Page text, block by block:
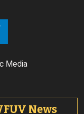
Media
News